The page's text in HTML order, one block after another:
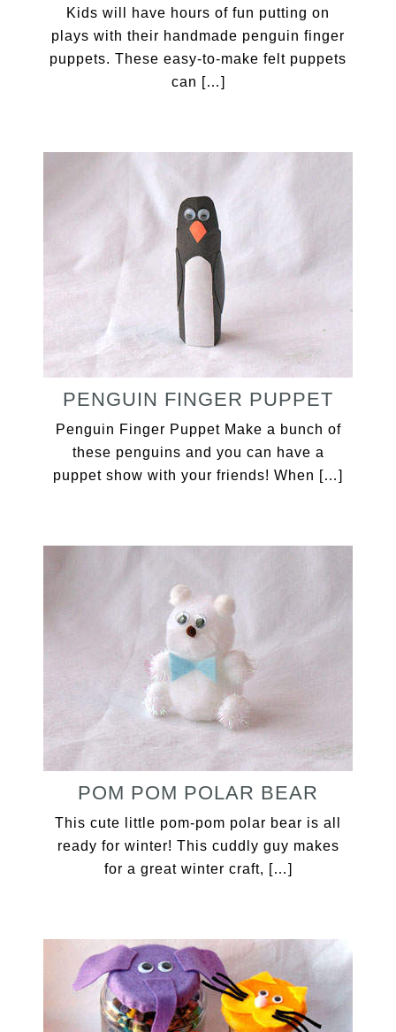
Kids will have hours of fun putting on
plays with their handmade penguin finger
puppets. These easy-to-make felt puppets
can […]
PENGUIN FINGER PUPPET
Penguin Finger Puppet Make a bunch of
these penguins and you can have a
puppet show with your friends! When […]
POM POM POLAR BEAR
This cute little pom-pom polar bear is all
ready for winter! This cuddly guy makes
for a great winter craft, […]